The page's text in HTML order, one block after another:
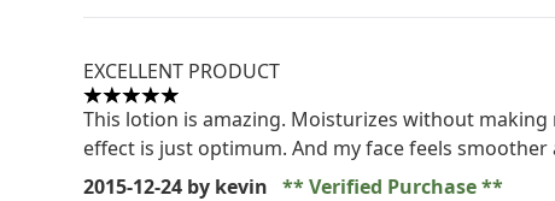
EXCELLENT PRODUCT
5 stars out of a maximum of 5
This lotion is amazing. Moisturizes without
effect is just optimum. And my face feels
2015-12-24 by kevin
Verified Purchase